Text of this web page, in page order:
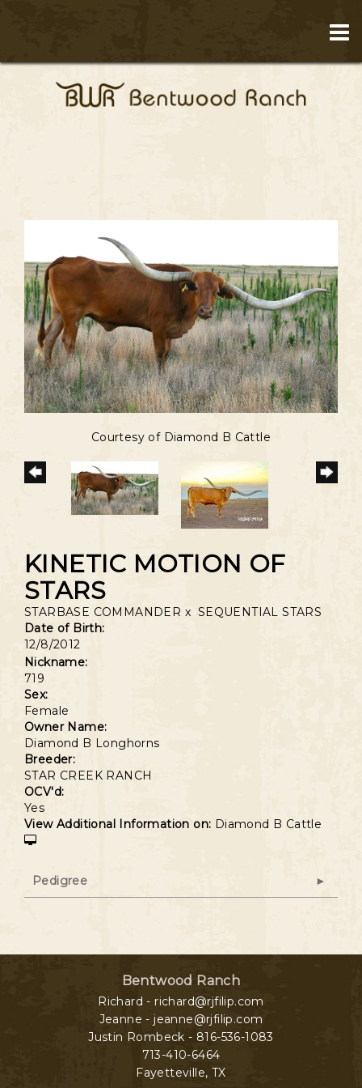
Courtesy of Diamond B Cattle
KINETIC MOTION OF
STARS
STARBASE COMMANDER x SEQUENTIAL STARS
Date of Birth:
12/8/2012
Nickname:
719
Sex:
Female
Owner Name:
Diamond B Longhorns
Breeder:
STAR CREEK RANCH
OCV'd:
Yes
View Additional Information on: Diamond B Cattle
Pedigree
Bentwood Ranch
Richard - richard@rjfilip.com
Jeanne - jeanne@rjfilip.com
Justin Rombeck - 816-536-1083
713-410-6464
Fayetteville, TX